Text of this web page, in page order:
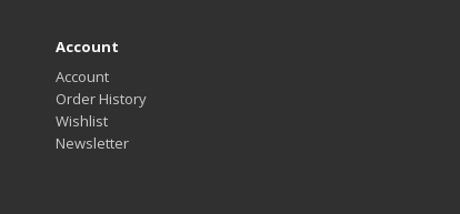
Account
Account
Order History
Wishlist
Newsletter